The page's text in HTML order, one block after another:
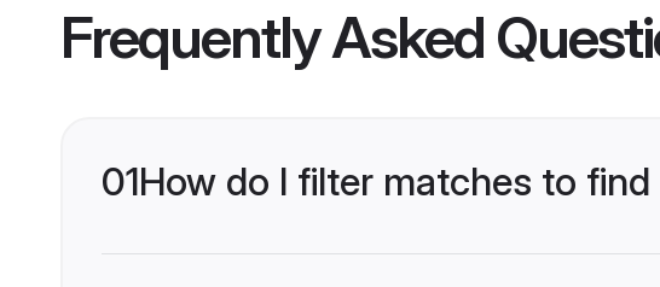
Frequently Asked
01How do I filter matches to